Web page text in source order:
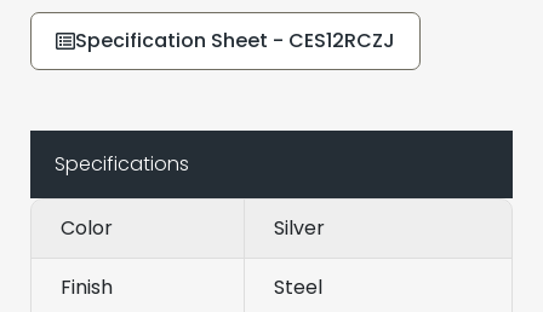
Specification Sheet - CES12RCZJ
Specifications
Color Silver
Finish Steel